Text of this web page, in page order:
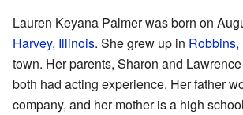
Lauren Keyana Palmer was born on
Harvey, Illinois. She grew up in
town. Her parents, Sharon and
both had acting experience. Her father
company, and her mother is a high